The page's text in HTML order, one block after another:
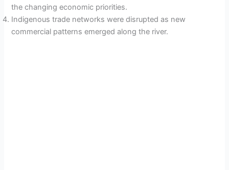
the changing economic priorities.
Indigenous trade networks were disrupted as new
commercial patterns emerged along the river.